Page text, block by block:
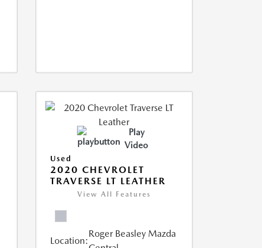
Play
Video
Used
2020 CHEVROLET
TRAVERSE LT LEATHER
View All Features
Location:
Roger Beasley Mazda